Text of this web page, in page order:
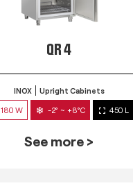
QR 4
INOX Upright Cabinets
180 W -2° ~ +8°C 450 L
See more >